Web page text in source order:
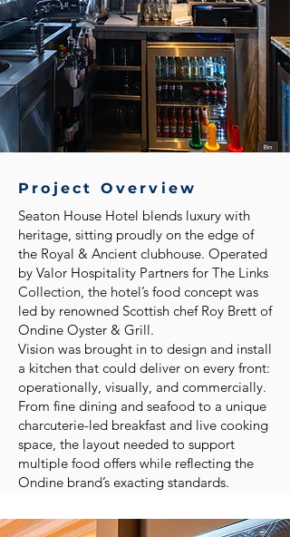
Project Overview
Seaton House Hotel blends luxury with
heritage, sitting proudly on the edge of
the Royal & Ancient clubhouse. Operated
by Valor Hospitality Partners for The Links
Collection, the hotel’s food concept was
led by renowned Scottish chef Roy Brett of
Ondine Oyster & Grill.
Vision was brought in to design and install
a kitchen that could deliver on every front:
operationally, visually, and commercially.
From fine dining and seafood to a unique
charcuterie-led breakfast and live cooking
space, the layout needed to support
multiple food offers while reflecting the
Ondine brand’s exacting standards.